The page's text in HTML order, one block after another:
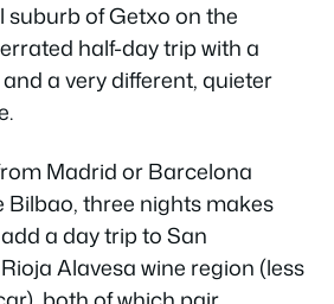
of Getxo on the
half-day trip with a
a very different, quieter
Madrid or Barcelona
Bilbao, three nights makes
a day trip to San
Alavesa wine region (less